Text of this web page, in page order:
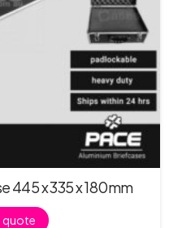
445 x 335 x 180mm
quote